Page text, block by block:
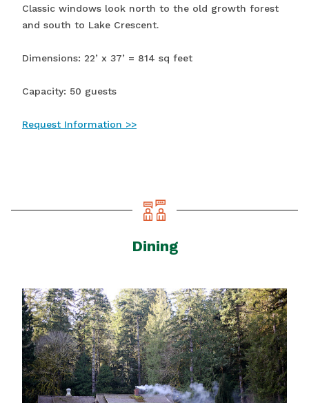
Classic windows look north to the old growth forest
and south to Lake Crescent.
Dimensions: 22’ x 37’ = 814 sq feet
Capacity: 50 guests
Request Information >>
Dining